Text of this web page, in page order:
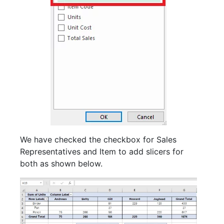
We have checked the checkbox for Sales
Representatives and Item to add slicers for
both as shown below.